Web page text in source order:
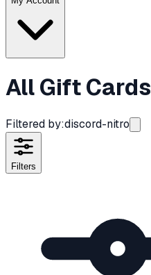
All Gift Cards
Filtered by:discord-nitro
Filters